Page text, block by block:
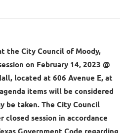
the City Council of Moody,
on February 14, 2023 @
located at 606 Avenue E, at
items will be considered
be taken. The City Council
session in accordance